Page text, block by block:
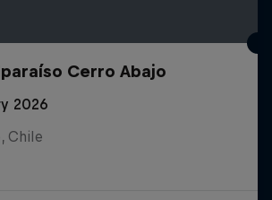
Cerro Abajo
2026
Chile